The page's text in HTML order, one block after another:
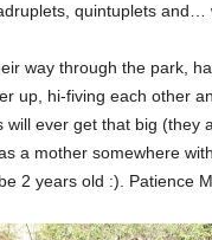
quintuplets and…
way through the park,
up, hi-fiving each other
ever get that big (they
a mother somewhere
2 years old :). Patience